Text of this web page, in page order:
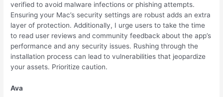
verified to avoid malware infections or phishing attempts.
Ensuring your Mac’s security settings are robust adds an extra
layer of protection. Additionally, I urge users to take the time
to read user reviews and community feedback about the app’s
performance and any security issues. Rushing through the
installation process can lead to vulnerabilities that jeopardize
your assets. Prioritize caution.
Ava